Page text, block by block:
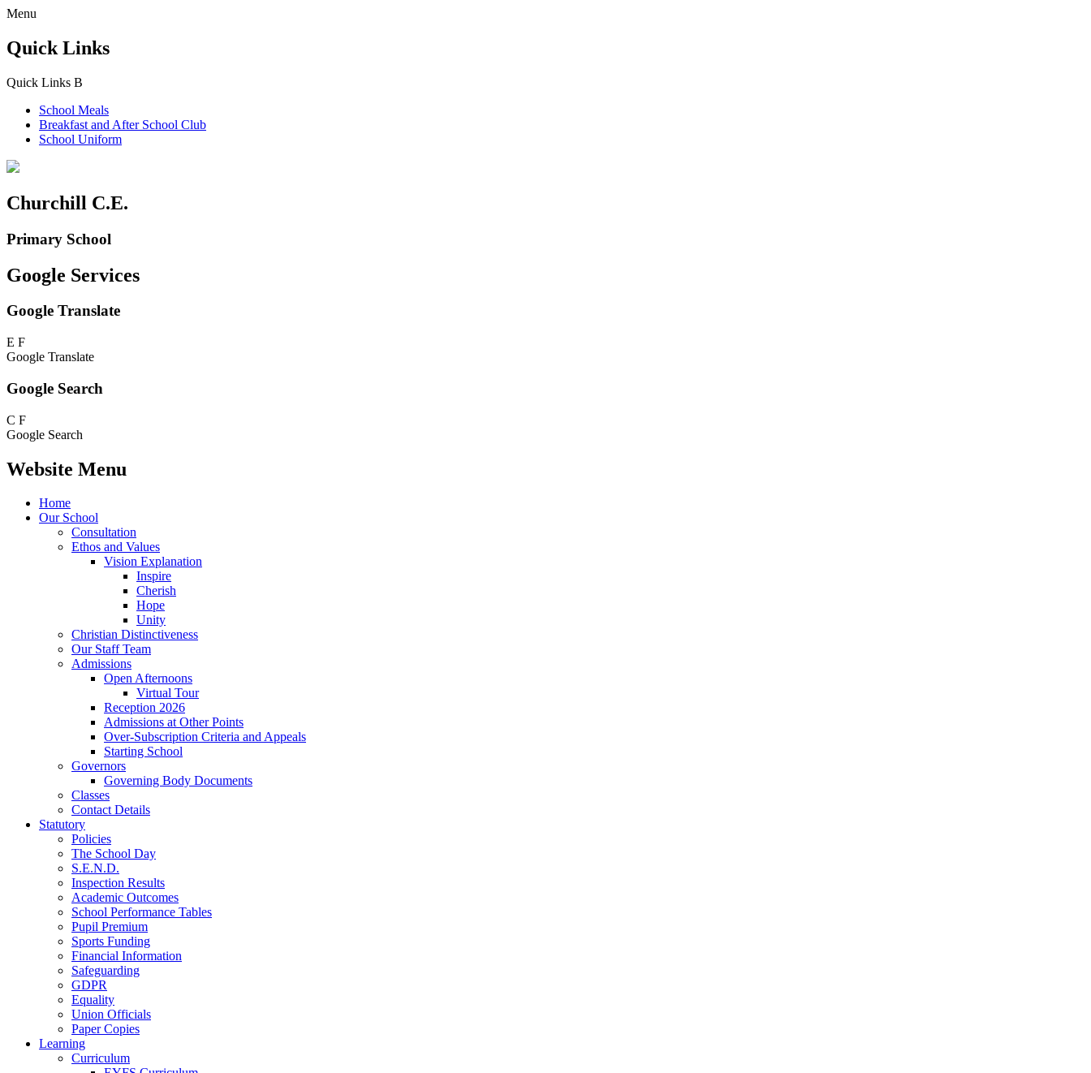
Menu
Quick Links
Quick Links B
School Meals
Breakfast and After School Club
School Uniform
Churchill C.E.
Primary School
Google Services
Google Translate
E F
Google Translate
Google Search
C F
Google Search
Website Menu
Home
Our School
Consultation
Ethos and Values
Vision Explanation
Inspire
Cherish
Hope
Unity
Christian Distinctiveness
Our Staff Team
Admissions
Open Afternoons
Virtual Tour
Reception 2026
Admissions at Other Points
Over-Subscription Criteria and Appeals
Starting School
Governors
Governing Body Documents
Classes
Contact Details
Statutory
Policies
The School Day
S.E.N.D.
Inspection Results
Academic Outcomes
School Performance Tables
Pupil Premium
Sports Funding
Financial Information
Safeguarding
GDPR
Equality
Union Officials
Paper Copies
Learning
Curriculum